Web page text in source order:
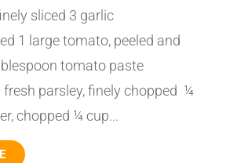
sliced 3 garlic
1 large tomato, peeled and
tomato paste
fresh parsley, finely chopped ¼
chopped ¼ cup...